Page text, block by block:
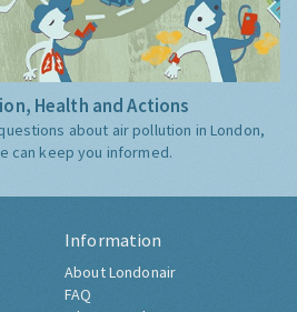
Health and Actions
about air pollution in London,
can keep you informed.
Information
About Londonair
FAQ